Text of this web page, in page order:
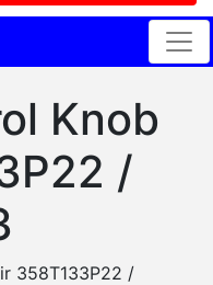
Knob
/
358T133P22 /